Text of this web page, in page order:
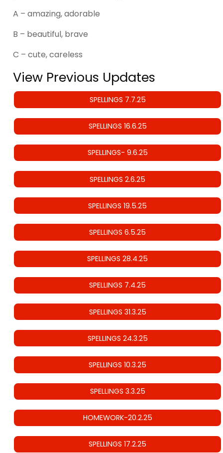
A – amazing, adorable
B – beautiful, brave
C – cute, careless
View Previous Updates
SPELLINGS 7.7.25
SPELLINGS 16.6.25
SPELLINGS- 9.6.25
SPELLINGS 2.6.25
SPELLINGS 19.5.25
SPELLINGS 6.5.25
SPELLINGS 28.4.25
SPELLINGS 7.4.25
SPELLINGS 31.3.25
SPELLINGS 24.3.25
SPELLINGS 10.3.25
SPELLINGS 3.3.25
HOMEWORK-20.2.25
SPELLINGS 17.2.25